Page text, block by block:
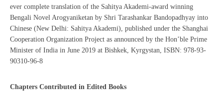
ever complete translation of the Sahitya Akademi-award winning
Bengali Novel Arogyaniketan by Shri Tarashankar Bandopadhyay into
Chinese (New Delhi: Sahitya Akademi), published under the Shanghai
Cooperation Organization Project as announced by the Hon’ble Prime
Minister of India in June 2019 at Bishkek, Kyrgystan, ISBN: 978-93-
90310-96-8
Chapters Contributed in Edited Books